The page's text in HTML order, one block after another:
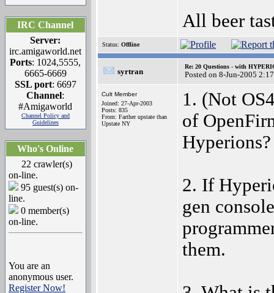
IRC Channel
Server:
irc.amigaworld.net
Ports: 1024,5555,
6665-6669
SSL port: 6697
Channel:
#Amigaworld
Channel Policy and
Guidelines
Who's Online
22 crawler(s)
on-line.
95 guest(s) on-
line.
0 member(s)
on-line.
You are an
anonymous user.
Register Now!
All beer
Status: Offline
syrtran
Re: 20 Questions - with
Posted on 8-Jun-2005
Cult Member
Joined: 27-Apr-2003
Posts: 835
From: Farther upstate than
Upstate NY
1. (Not
of
Hyperions?
2. If
gen
them.